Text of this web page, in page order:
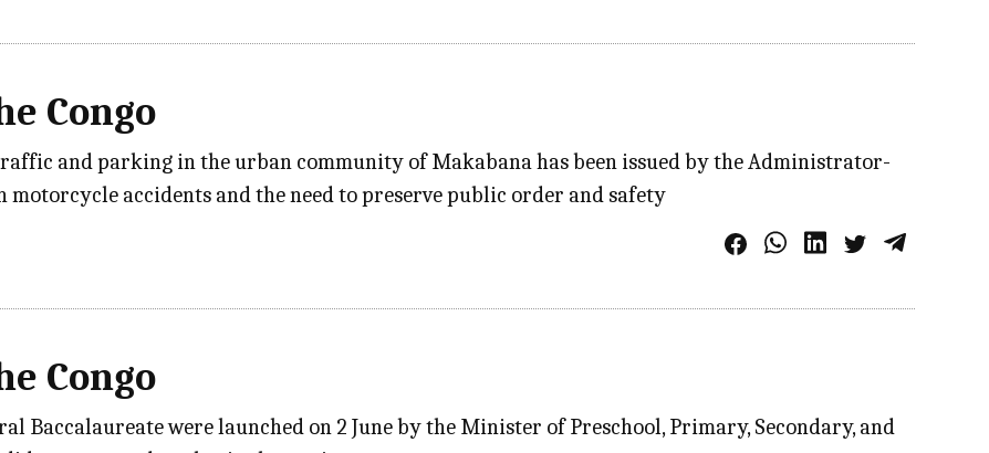
Congo
and parking in the urban community of Makabana has been issued by the Administrator-
accidents and the need to preserve public order and safety
Congo
Baccalaureate were launched on 2 June by the Minister of Preschool, Primary, Secondary, and